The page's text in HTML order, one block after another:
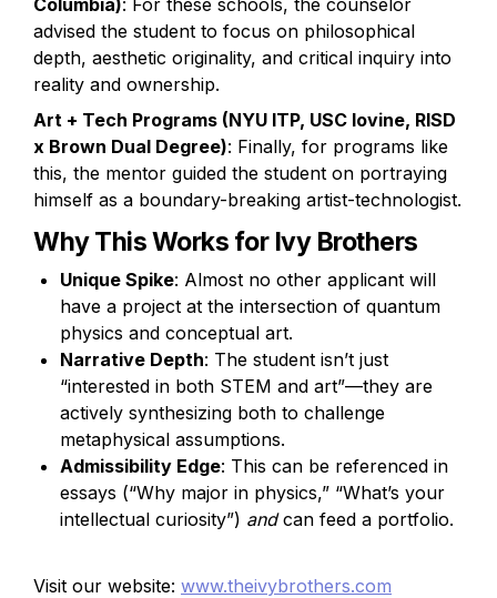
Columbia): For these schools, the counselor
advised the student to focus on philosophical
depth, aesthetic originality, and critical inquiry into
reality and ownership.
Art + Tech Programs (NYU ITP, USC Iovine, RISD
x Brown Dual Degree): Finally, for programs like
this, the mentor guided the student on portraying
himself as a boundary-breaking artist-technologist.
Why This Works for Ivy Brothers
Unique Spike: Almost no other applicant will
have a project at the intersection of quantum
physics and conceptual art.
Narrative Depth: The student isn’t just
“interested in both STEM and art”—they are
actively synthesizing both to challenge
metaphysical assumptions.
Admissibility Edge: This can be referenced in
essays (“Why major in physics,” “What’s your
intellectual curiosity”) and can feed a portfolio.
Visit our website: www.theivybrothers.com